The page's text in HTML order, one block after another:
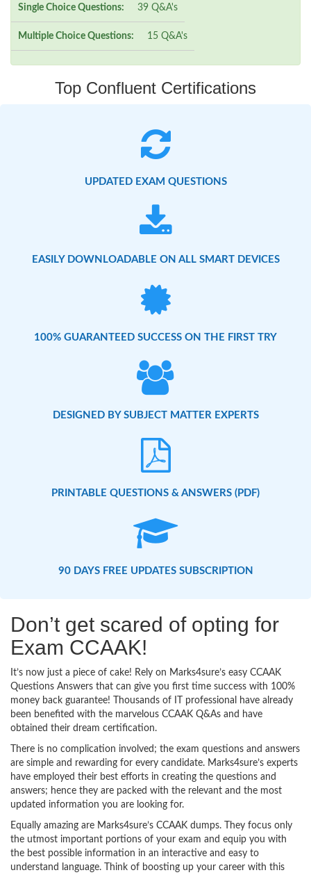
Single Choice Questions: 39 Q&A's
Multiple Choice Questions: 15 Q&A's
Top Confluent Certifications
UPDATED EXAM QUESTIONS
EASILY DOWNLOADABLE ON ALL SMART DEVICES
100% GUARANTEED SUCCESS ON THE FIRST TRY
DESIGNED BY SUBJECT MATTER EXPERTS
PRINTABLE QUESTIONS & ANSWERS (PDF)
90 DAYS FREE UPDATES SUBSCRIPTION
Don’t get scared of opting for
Exam CCAAK!
It’s now just a piece of cake! Rely on Marks4sure’s easy CCAAK
Questions Answers that can give you first time success with 100%
money back guarantee! Thousands of IT professional have already
been benefited with the marvelous CCAAK Q&As and have
obtained their dream certification.
There is no complication involved; the exam questions and answers
are simple and rewarding for every candidate. Marks4sure’s experts
have employed their best efforts in creating the questions and
answers; hence they are packed with the relevant and the most
updated information you are looking for.
Equally amazing are Marks4sure’s CCAAK dumps. They focus only
the utmost important portions of your exam and equip you with
the best possible information in an interactive and easy to
understand language. Think of boosting up your career with this